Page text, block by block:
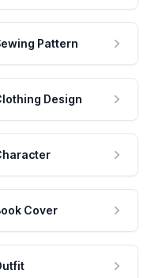
Pattern
Design
Cover